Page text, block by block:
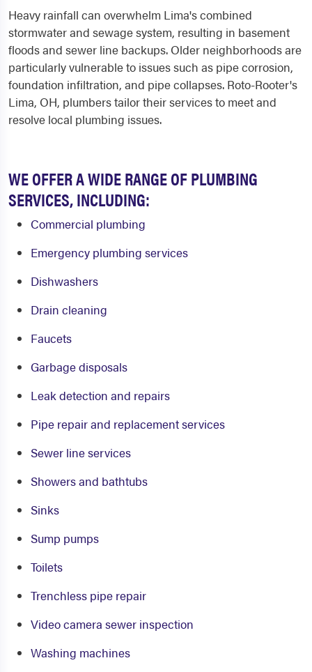
Heavy rainfall can overwhelm Lima's combined
stormwater and sewage system, resulting in basement
floods and sewer line backups. Older neighborhoods are
particularly vulnerable to issues such as pipe corrosion,
foundation infiltration, and pipe collapses. Roto-Rooter's
Lima, OH, plumbers tailor their services to meet and
resolve local plumbing issues.
WE OFFER A WIDE RANGE OF PLUMBING
SERVICES, INCLUDING:
Commercial plumbing
Emergency plumbing services
Dishwashers
Drain cleaning
Faucets
Garbage disposals
Leak detection and repairs
Pipe repair and replacement services
Sewer line services
Showers and bathtubs
Sinks
Sump pumps
Toilets
Trenchless pipe repair
Video camera sewer inspection
Washing machines